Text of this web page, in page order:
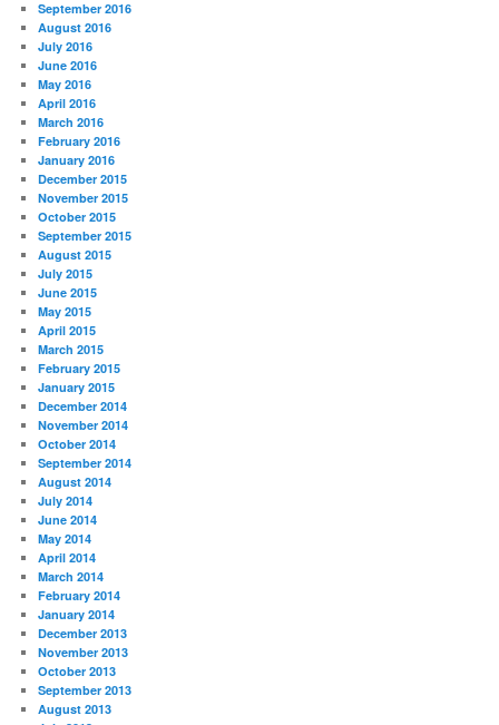
September 2016
August 2016
July 2016
June 2016
May 2016
April 2016
March 2016
February 2016
January 2016
December 2015
November 2015
October 2015
September 2015
August 2015
July 2015
June 2015
May 2015
April 2015
March 2015
February 2015
January 2015
December 2014
November 2014
October 2014
September 2014
August 2014
July 2014
June 2014
May 2014
April 2014
March 2014
February 2014
January 2014
December 2013
November 2013
October 2013
September 2013
August 2013